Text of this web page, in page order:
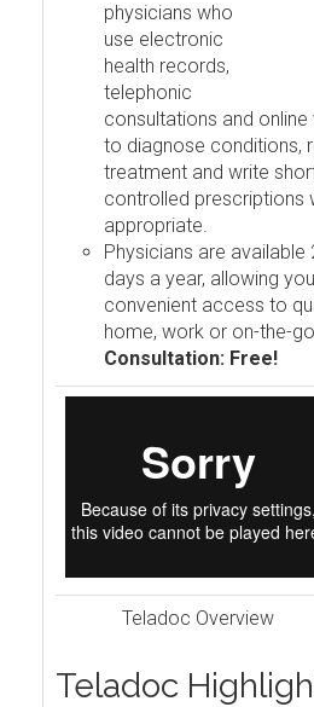
physicians who
use electronic
health records,
telephonic
consultations and
to diagnose conditions,
treatment and write
controlled prescriptions
appropriate.
Physicians are available
days a year, allowing
convenient access to
home, work or on-the-
Consultation: Free!
Teladoc Overview
Teladoc